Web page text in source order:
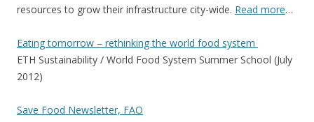
resources to grow their infrastructure city-wide. Read more…
Eating tomorrow – rethinking the world food system
ETH Sustainability / World Food System Summer School (July
2012)
Save Food Newsletter, FAO